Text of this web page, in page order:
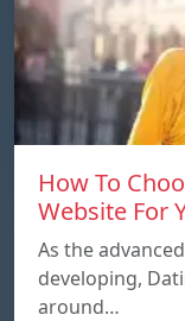
How To
Website For
As the
developing,
around…